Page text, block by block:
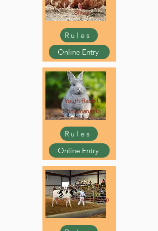
Youth Poultry
Show
Rules
Online Entry
Youth Rabbit
Showmanship
Rules
Online Entry
Youth Showmanship